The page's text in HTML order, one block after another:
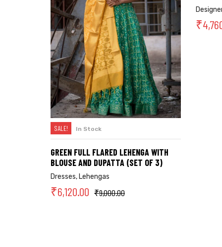
SELECT OPTIONS
SALE! In Stock
GREEN FULL FLARED LEHENGA WITH
BLOUSE AND DUPATTA (SET OF 3)
Dresses, Lehengas
₹9,000.00
₹6,120.00
₹